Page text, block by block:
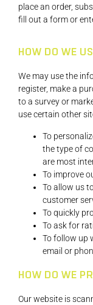
place an order,
fill out a form or
HOW DO WE
We may use the
register, make a
to a survey or
use certain other
To
the type of
are most
To improve
To allow us
customer
To quickly
To ask for
To follow up
email or
HOW DO WE
Our website is